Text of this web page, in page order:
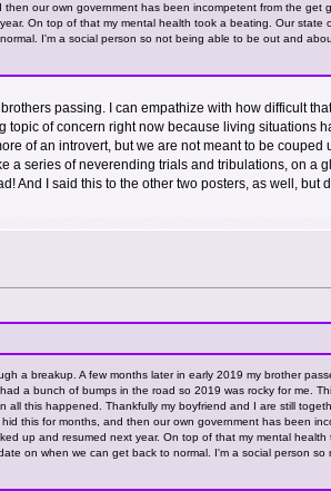
our own government has been incompetent from the
On top of that my mental health took a beating. Our
I'm a social person so not being able to be out and
passing. I can empathize with how difficult
topic of concern right now because living situations
of an introvert, but we are not meant to be
a series of neverending trials and tribulations, on a
And I said this to the other two posters, as well, but
a breakup. A few months later in early 2019 my brother
a bunch of bumps in the road so 2019 was rocky for me.
this happened. Thankfully my boyfriend and I are still
this for months, and then our own government has been
up and resumed next year. On top of that my mental
on when we can get back to normal. I'm a social person